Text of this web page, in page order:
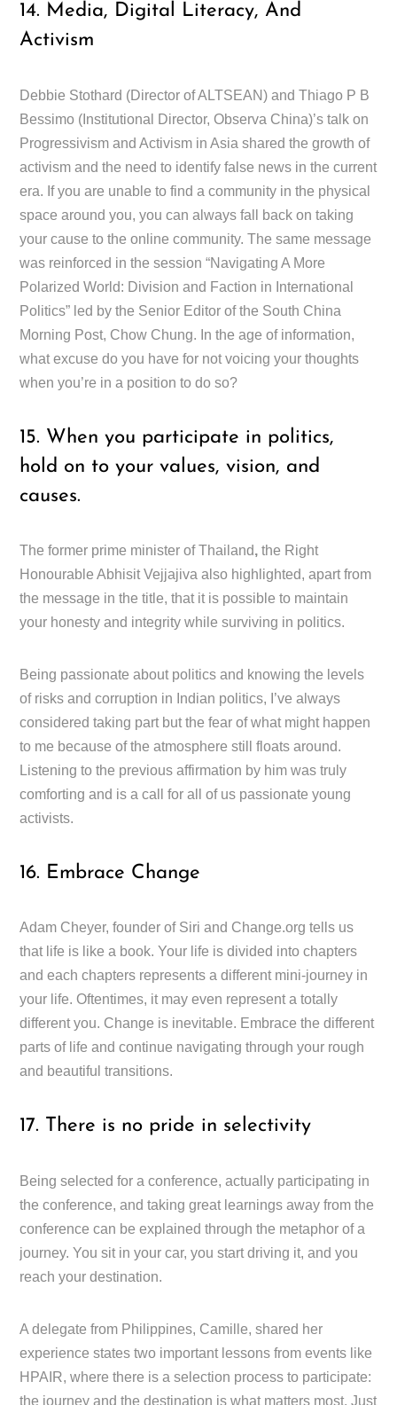
14. Media, Digital Literacy, And
Activism
Debbie Stothard (Director of ALTSEAN) and Thiago P B
Bessimo (Institutional Director, Observa China)’s talk on
Progressivism and Activism in Asia shared the growth of
activism and the need to identify false news in the current
era. If you are unable to find a community in the physical
space around you, you can always fall back on taking
your cause to the online community. The same message
was reinforced in the session “Navigating A More
Polarized World: Division and Faction in International
Politics” led by the Senior Editor of the South China
Morning Post, Chow Chung. In the age of information,
what excuse do you have for not voicing your thoughts
when you’re in a position to do so?
15. When you participate in politics,
hold on to your values, vision, and
causes.
The former prime minister of Thailand, the Right
Honourable Abhisit Vejjajiva also highlighted, apart from
the message in the title, that it is possible to maintain
your honesty and integrity while surviving in politics.
Being passionate about politics and knowing the levels
of risks and corruption in Indian politics, I’ve always
considered taking part but the fear of what might happen
to me because of the atmosphere still floats around.
Listening to the previous affirmation by him was truly
comforting and is a call for all of us passionate young
activists.
16. Embrace Change
Adam Cheyer, founder of Siri and Change.org tells us
that life is like a book. Your life is divided into chapters
and each chapters represents a different mini-journey in
your life. Oftentimes, it may even represent a totally
different you. Change is inevitable. Embrace the different
parts of life and continue navigating through your rough
and beautiful transitions.
17. There is no pride in selectivity
Being selected for a conference, actually participating in
the conference, and taking great learnings away from the
conference can be explained through the metaphor of a
journey. You sit in your car, you start driving it, and you
reach your destination.
A delegate from Philippines, Camille, shared her
experience states two important lessons from events like
HPAIR, where there is a selection process to participate:
the journey and the destination is what matters most. Just